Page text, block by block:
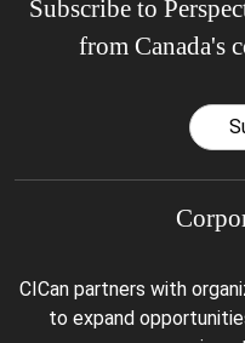
Subscribe to
from Canada's
CICan partners with
to expand